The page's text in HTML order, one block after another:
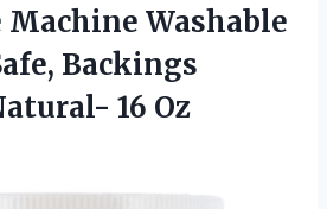
Machine Washable
Backings
16 Oz